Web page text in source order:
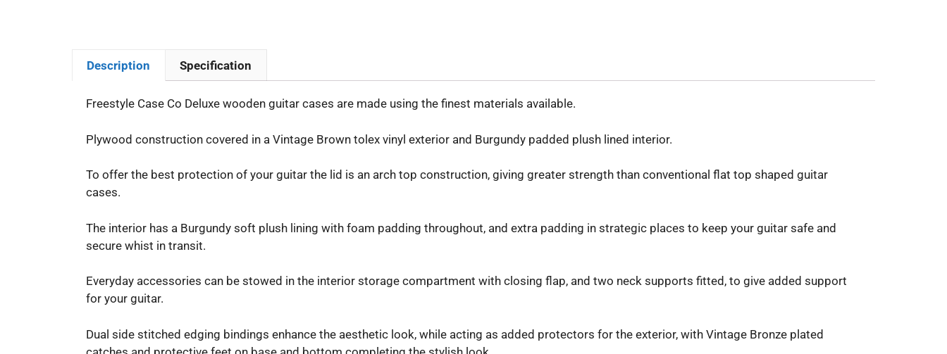
Description Specification
Freestyle Case Co Deluxe wooden guitar cases are made using the finest materials available.
Plywood construction covered in a Vintage Brown tolex vinyl exterior and Burgundy padded plush lined interior.
To offer the best protection of your guitar the lid is an arch top construction, giving greater strength than conventional flat top shaped guitar
cases.
The interior has a Burgundy soft plush lining with foam padding throughout, and extra padding in strategic places to keep your guitar safe and
secure whist in transit.
Everyday accessories can be stowed in the interior storage compartment with closing flap, and two neck supports fitted, to give added support
for your guitar.
Dual side stitched edging bindings enhance the aesthetic look, while acting as added protectors for the exterior, with Vintage Bronze plated